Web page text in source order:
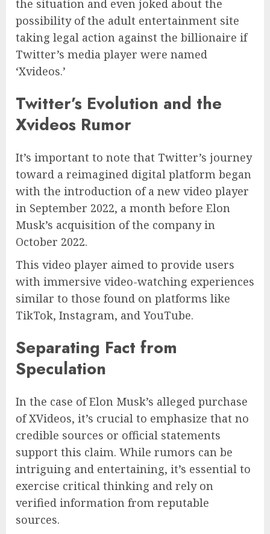
the situation and even joked about the
possibility of the adult entertainment site
taking legal action against the billionaire if
Twitter’s media player were named
‘Xvideos.’
Twitter’s Evolution and the
Xvideos Rumor
It’s important to note that Twitter’s journey
toward a reimagined digital platform began
with the introduction of a new video player
in September 2022, a month before Elon
Musk’s acquisition of the company in
October 2022.
This video player aimed to provide users
with immersive video-watching experiences
similar to those found on platforms like
TikTok, Instagram, and YouTube.
Separating Fact from
Speculation
In the case of Elon Musk’s alleged purchase
of XVideos, it’s crucial to emphasize that no
credible sources or official statements
support this claim. While rumors can be
intriguing and entertaining, it’s essential to
exercise critical thinking and rely on
verified information from reputable
sources.